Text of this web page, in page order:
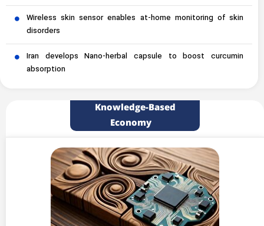
Wireless skin sensor enables at-home monitoring of skin
disorders
Iran develops Nano-herbal capsule to boost curcumin
absorption
Knowledge-Based
Economy